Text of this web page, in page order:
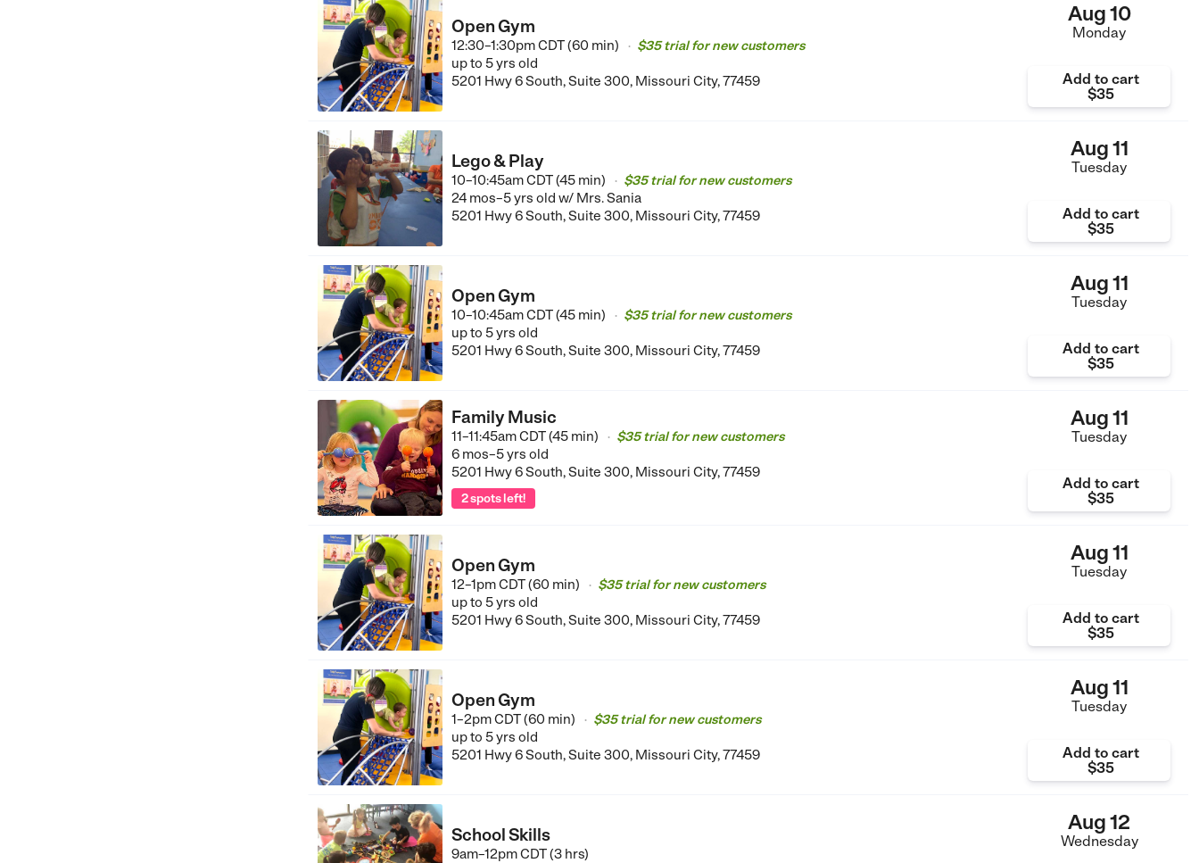
Open Gym
12:30–1:30pm CDT (60 min) •
$35 trial for new customers
up to 5 yrs old
5201 Hwy 6 South, Suite 300, Missouri City, 77459
Aug 10
Monday
Add to cart
$35
Lego & Play
10–10:45am CDT (45 min) •
$35 trial for new customers
24 mos–5 yrs old w/ Mrs. Sania
5201 Hwy 6 South, Suite 300, Missouri City, 77459
Aug 11
Tuesday
Add to cart
$35
Open Gym
10–10:45am CDT (45 min) •
$35 trial for new customers
up to 5 yrs old
5201 Hwy 6 South, Suite 300, Missouri City, 77459
Aug 11
Tuesday
Add to cart
$35
Family Music
11–11:45am CDT (45 min) •
$35 trial for new customers
6 mos–5 yrs old
5201 Hwy 6 South, Suite 300, Missouri City, 77459
2 spots left!
Aug 11
Tuesday
Add to cart
$35
Open Gym
12–1pm CDT (60 min) •
$35 trial for new customers
up to 5 yrs old
5201 Hwy 6 South, Suite 300, Missouri City, 77459
Aug 11
Tuesday
Add to cart
$35
Open Gym
1–2pm CDT (60 min) •
$35 trial for new customers
up to 5 yrs old
5201 Hwy 6 South, Suite 300, Missouri City, 77459
Aug 11
Tuesday
Add to cart
$35
School Skills
9am–12pm CDT (3 hrs)
Aug 12
Wednesday